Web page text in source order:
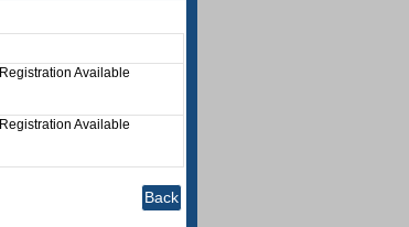
Registration Available
Registration Available